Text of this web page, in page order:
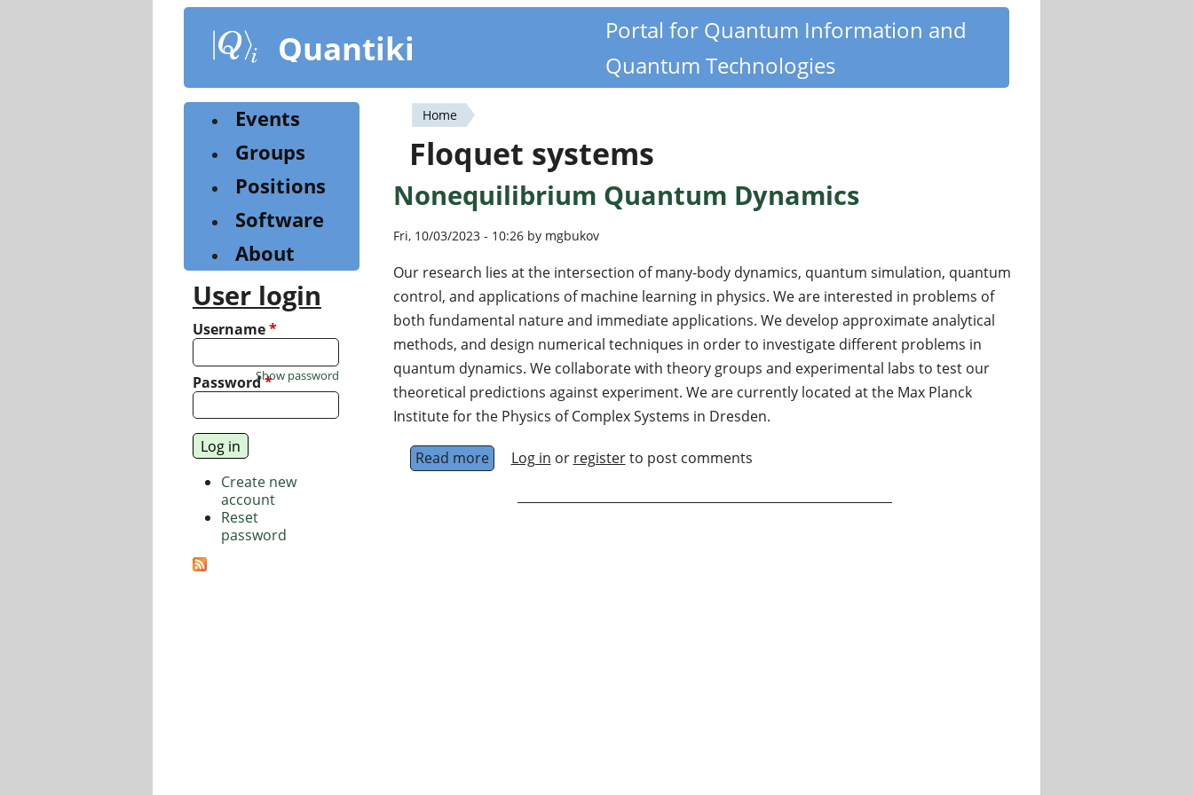
content
Quantiki
Portal for Quantum Information and
Quantum Technologies
You
are
here
Home
Floquet systems
Nonequilibrium Quantum Dynamics
Fri, 10/03/2023 - 10:26 by mgbukov
Our research lies at the intersection of many-body dynamics, quantum simulation, quantum
control, and applications of machine learning in physics. We are interested in problems of
both fundamental nature and immediate applications. We develop approximate analytical
methods, and design numerical techniques in order to investigate different problems in
quantum dynamics. We collaborate with theory groups and experimental labs to test our
theoretical predictions against experiment. We are currently located at the Max Planck
Institute for the Physics of Complex Systems in Dresden.
Read moreabout Nonequilibrium Quantum Dynamics
Log in or registerto post comments
Events
Groups
Positions
Software
About
User login
Username*
Password*
Show password
Create new
account
Reset
password